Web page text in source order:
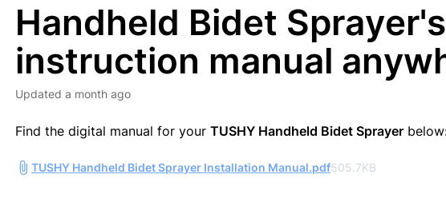
Handheld Bidet Sprayer's
instruction manual
Updated a month ago
Find the digital manual for yourTUSHY Handheld Bidet Sprayer
TUSHY Handheld Bidet Sprayer Installation Manual.pdf505.7KB